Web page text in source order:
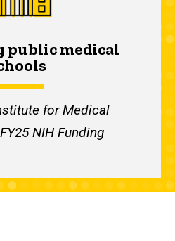
public medical
for Medical
NIH Funding